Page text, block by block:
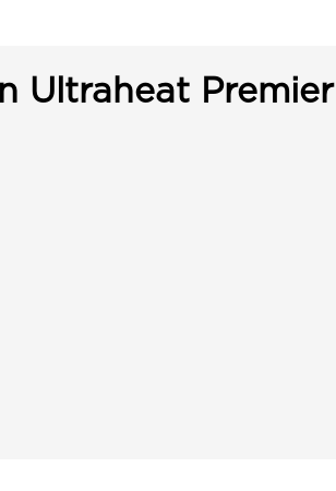
Ultraheat Premier